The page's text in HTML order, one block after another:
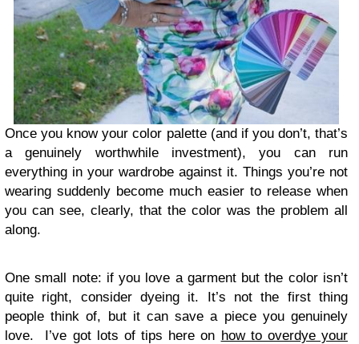
Once you know your color palette (and if you don’t, that’s
a genuinely worthwhile investment), you can run
everything in your wardrobe against it. Things you’re not
wearing suddenly become much easier to release when
you can see, clearly, that the color was the problem all
along.
One small note: if you love a garment but the color isn’t
quite right, consider dyeing it. It’s not the first thing
people think of, but it can save a piece you genuinely
love. I’ve got lots of tips here on how to overdye your